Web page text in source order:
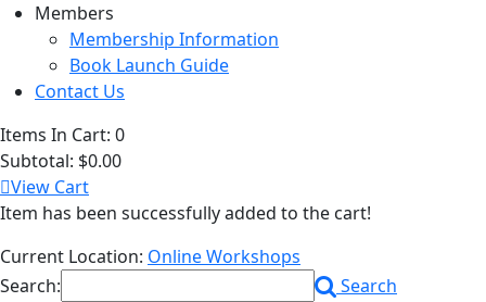
Members
Membership Information
Book Launch Guide
Contact Us
Items In Cart: 0
Subtotal: $0.00
View Cart
Item has been successfully added to the cart!
Current Location: Online Workshops
Search:
Search